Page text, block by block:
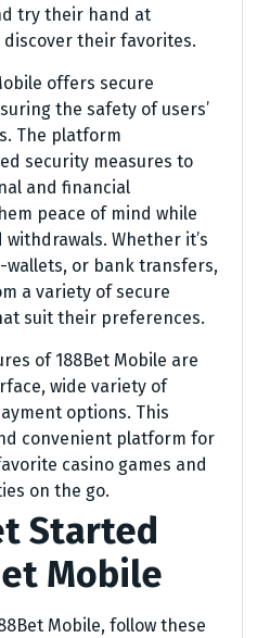
try their hand at
their favorites.
offers secure
the safety of users’
The platform
security measures to
and financial
peace of mind while
Whether it’s
or bank transfers,
a variety of secure
suit their preferences.
of 188Bet Mobile are
wide variety of
options. This
convenient platform for
casino games and
on the go.
Started
Mobile
Mobile, follow these